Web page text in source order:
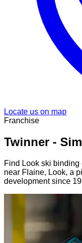
Locate us on map
Franchise
Twinner -
Find Look ski
near Flaine, Look, a
development since